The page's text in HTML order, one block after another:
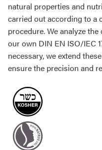
natural properties and
carried out according to a
procedure. We analyze
our own DIN EN ISO/IEC
necessary, we extend
ensure the precision and